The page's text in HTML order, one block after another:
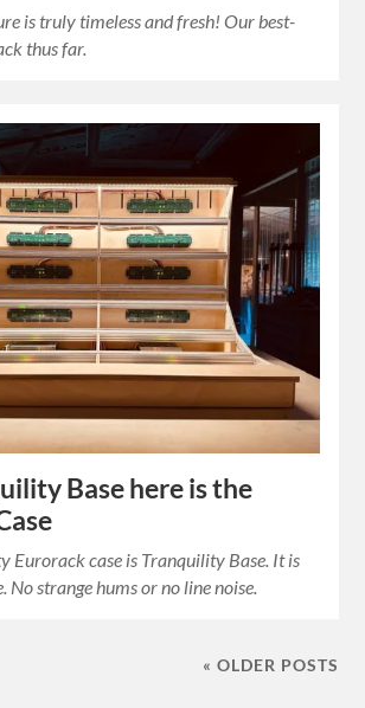
is truly timeless and fresh! Our best-
thus far.
Base here is the
Eurorack case is Tranquility Base. It is
No strange hums or no line noise.
« OLDER POSTS